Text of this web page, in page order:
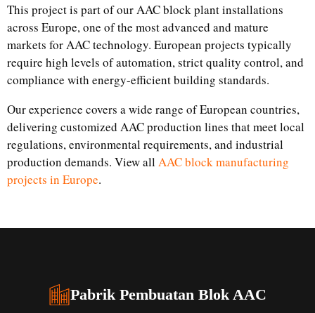
This project is part of our AAC block plant installations
across Europe, one of the most advanced and mature
markets for AAC technology. European projects typically
require high levels of automation, strict quality control, and
compliance with energy-efficient building standards.
Our experience covers a wide range of European countries,
delivering customized AAC production lines that meet local
regulations, environmental requirements, and industrial
production demands. View all AAC block manufacturing
projects in Europe.
Pabrik Pembuatan Blok AAC